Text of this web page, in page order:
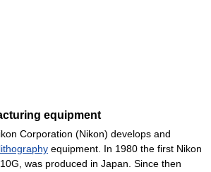
equipment
Corporation (Nikon) develops and
equipment. In 1980 the first Nikon
was produced in Japan. Since then